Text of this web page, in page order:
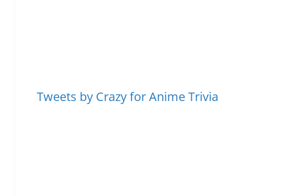
Tweets by Crazy for Anime Trivia